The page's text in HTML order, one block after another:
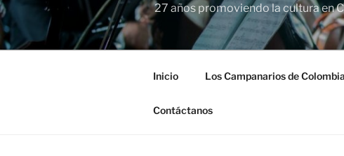
27 años promoviendo la cultura en
Inicio Los Campanarios de Colombia
Contáctanos